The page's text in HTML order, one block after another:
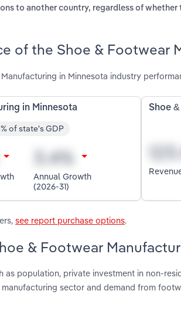
to another country, regardless of
of the Shoe & Footwear
in Minnesota industry
in Minnesota
of state's GDP
Annual Growth
(2026-31)
Shoe
see report purchase options.
& Footwear
as population, private investment in non-
sector and demand from